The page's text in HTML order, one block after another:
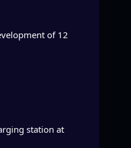
of 12
station at